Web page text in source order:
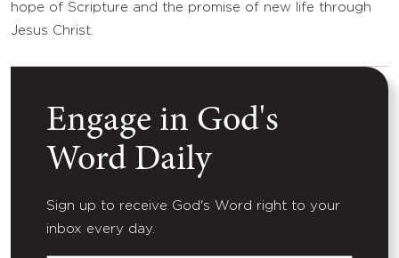
hope of Scripture and the promise of new life through
Jesus Christ.
Engage in God's
Word Daily
Sign up to receive God's Word right to your
inbox every day.